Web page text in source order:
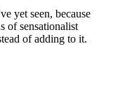
yet seen, because
of sensationalist
of adding to it.